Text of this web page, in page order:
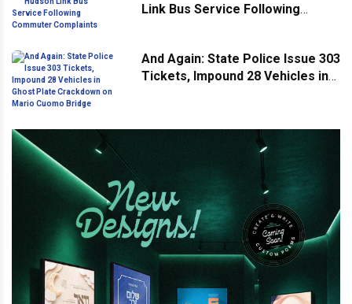
Link Bus Service Following
And Again: State Police Issue 303
Tickets, Impound 28 Vehicles in